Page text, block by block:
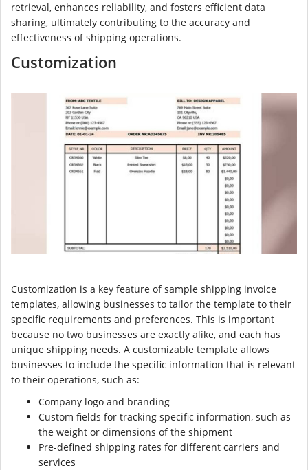
retrieval, enhances reliability, and fosters efficient data
sharing, ultimately contributing to the accuracy and
effectiveness of shipping operations.
Customization
Customization is a key feature of sample shipping invoice
templates, allowing businesses to tailor the template to their
specific requirements and preferences. This is important
because no two businesses are exactly alike, and each has
unique shipping needs. A customizable template allows
businesses to include the specific information that is relevant
to their operations, such as:
Company logo and branding
Custom fields for tracking specific information, such as
the weight or dimensions of the shipment
Pre-defined shipping rates for different carriers and
services